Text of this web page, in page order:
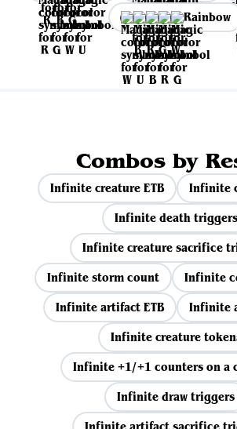
Rainbow
Combos by
Infinite creature ETB
Infinite
Infinite death triggers
Infinite creature sacrifice
Infinite storm count
Infinite
Infinite artifact ETB
Infinite
Infinite creature
Infinite +1/+1 counters on a
Infinite draw triggers